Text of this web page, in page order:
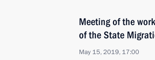
Meeting of the
of the State
May 15, 2019, 17:00